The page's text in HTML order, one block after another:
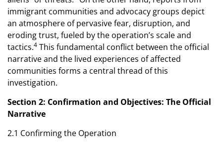
immigrant communities and advocacy groups depict
an atmosphere of pervasive fear, disruption, and
eroding trust, fueled by the operation’s scale and
tactics.4 This fundamental conflict between the official
narrative and the lived experiences of affected
communities forms a central thread of this
investigation.
Section 2: Confirmation and Objectives: The Official
Narrative
2.1 Confirming the Operation